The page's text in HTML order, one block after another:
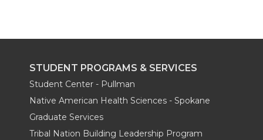
STUDENT PROGRAMS & SERVICES
Student Center - Pullman
Native American Health Sciences - Spokane
Graduate Services
Tribal Nation Building Leadership Program